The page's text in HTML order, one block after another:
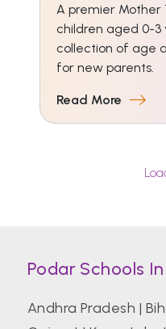
A premier
children aged 0-3
collection of age
for new parents.
Read More
Podar Schools In
Andhra Pradesh |